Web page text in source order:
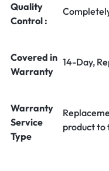
Quality
Control :
Covered in
Warranty
14-Day,
Warranty
Service
Type
product to